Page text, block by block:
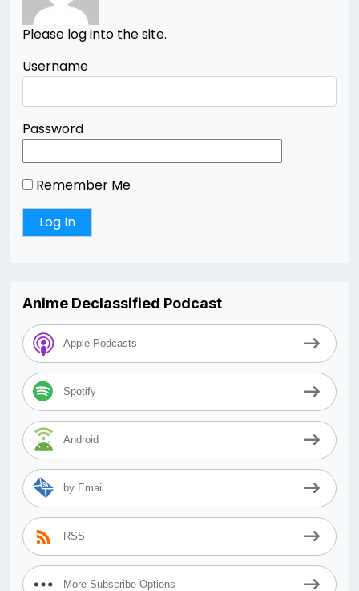
Please log into the site.
Username
Password
Remember Me
Anime Declassified Podcast
Apple Podcasts
Spotify
Android
by Email
RSS
More Subscribe Options